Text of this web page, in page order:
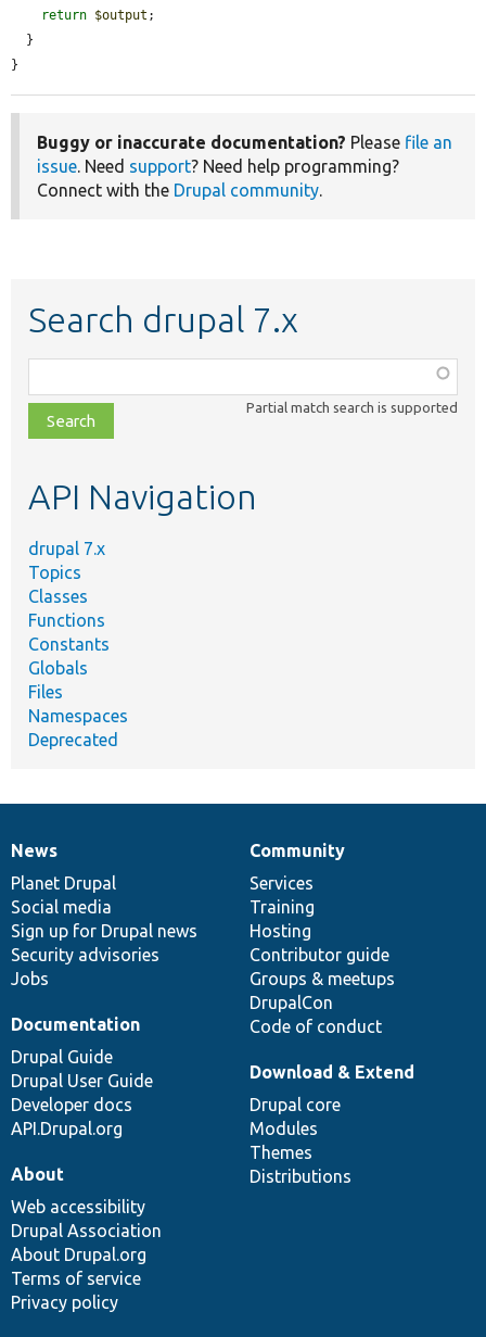
return $output ;
}
Buggy or inaccurate documentation? Please file an
issue. Need support? Need help programming?
Connect with the Drupal community.
Search drupal 7.x
class,
file,
topic,
Partial match search is supported
API Navigation
drupal 7.x
Topics
Classes
Functions
Constants
Globals
Files
Namespaces
Deprecated
News
items
News
Planet Drupal
Social media
Sign up for Drupal news
Security advisories
Jobs
Our
community
Community
Services
Training
Hosting
Contributor guide
Groups & meetups
DrupalCon
Code of conduct
Documentation
Documentation
Drupal Guide
Drupal User Guide
Developer docs
API.Drupal.org
Drupal
code
base
Download & Extend
Drupal core
Modules
Themes
Distributions
Governance
of
community
About
Web accessibility
Drupal Association
About Drupal.org
Terms of service
Privacy policy